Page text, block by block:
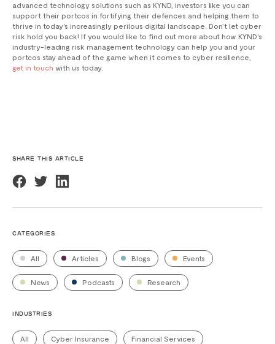
advanced technology solutions such as KYND, investors like you can
support their portcos in fortifying their defences and helping them to
thrive in today's increasingly perilous digital landscape. Don’t let cyber
risk hold you back! If you would like to find out more about how KYND’s
industry-leading risk management technology can help you and your
portcos stay ahead of the game when it comes to cyber resilience,
get in touch with us today.
SHARE THIS ARTICLE
CATEGORIES
All Articles Blogs Events
News Podcasts Research
INDUSTRIES
All Cyber Insurance Financial Services